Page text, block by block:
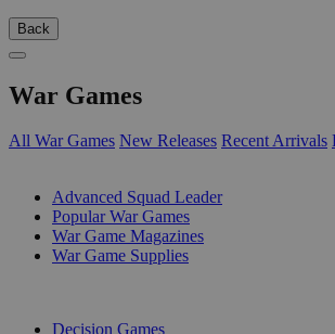
Back
War Games
All War Games New Releases Recent Arrivals
Advanced Squad Leader
Popular War Games
War Game Magazines
War Game Supplies
Decision Games